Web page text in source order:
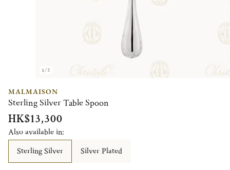
1/2
MALMAISON
Sterling Silver Table Spoon
HK$13,300
Also available in:
Sterling Silver
Silver Plated